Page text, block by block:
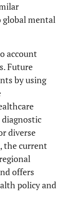
mental
account
Future
by using
diverse
the current
offers
policy and